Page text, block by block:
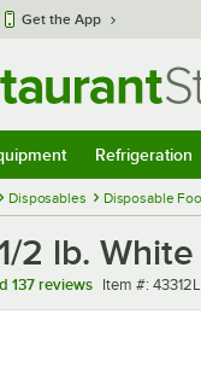
Get the App
Refrigeration
Disposables Disposable
2 lb.
137 reviews Item number
Item #: